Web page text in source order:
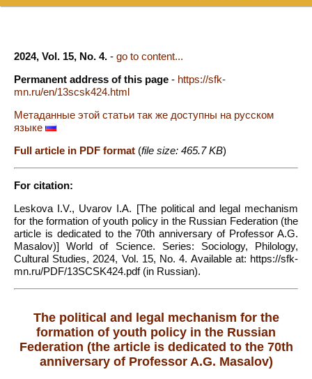
2024, Vol. 15, No. 4. - go to content...
Permanent address of this page - https://sfk-
mn.ru/en/13scsk424.html
Метаданные этой статьи так же доступны на русском
языке
Full article in PDF format (file size: 465.7 KB)
For citation:
Leskova I.V., Uvarov I.A. [The political and legal mechanism
for the formation of youth policy in the Russian Federation (the
article is dedicated to the 70th anniversary of Professor A.G.
Masalov)] World of Science. Series: Sociology, Philology,
Cultural Studies, 2024, Vol. 15, No. 4. Available at: https://sfk-
mn.ru/PDF/13SCSK424.pdf (in Russian).
The political and legal mechanism for the
formation of youth policy in the Russian
Federation (the article is dedicated to the 70th
anniversary of Professor A.G. Masalov)